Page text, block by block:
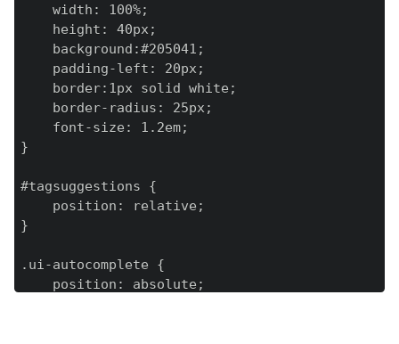
    width: 100%;
    height: 40px;
    background:#205041;
    padding-left: 20px;
    border:1px solid white;
    border-radius: 25px;
    font-size: 1.2em;
}
#tagsuggestions {
    position: relative;
}
.ui-autocomplete {
    position: absolute;